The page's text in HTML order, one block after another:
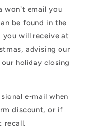
won't email you
be found in the
you will receive at
advising our
holiday closing
e-mail when
discount, or if
recall.